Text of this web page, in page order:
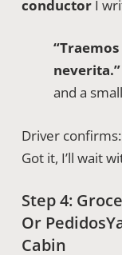
conductorI
neverita.”
and a
Driver confirms:
Got it, I’ll wait
Step 4:
Or
Cabin